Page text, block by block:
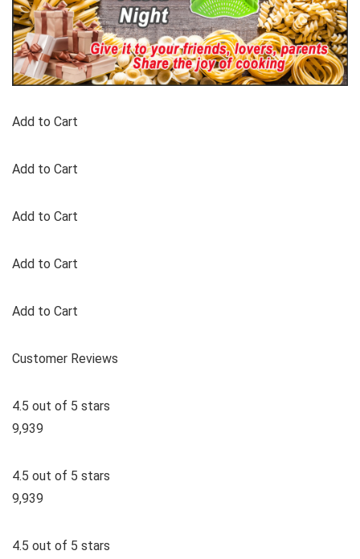
Add to Cart
Add to Cart
Add to Cart
Add to Cart
Add to Cart
Customer Reviews
4.5 out of 5 stars
9,939
4.5 out of 5 stars
9,939
4.5 out of 5 stars